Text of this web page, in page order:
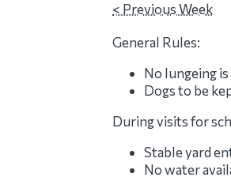
< Previous Week
General Rules:
No lungeing
Dogs to be
During visits for
Stable yard
No water